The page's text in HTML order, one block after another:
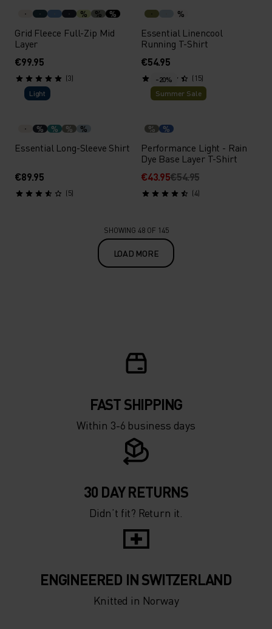
% % %
Grid Fleece Full-Zip Mid
Layer
€99.95
(3)
%
Essential Linencool
Running T-Shirt
€54.95
(15)
Light
% % % %
Essential Long-Sleeve Shirt
€89.95
(5)
-20%
Summer Sale
% %
Performance Light - Rain
Dye Base Layer T-Shirt
€43.95€54.95
(4)
SHOWING 48 OF 145
LOAD MORE
FAST SHIPPING
Within 3-6 business days
30 DAY RETURNS
Didn’t fit? Return it.
ENGINEERED IN SWITZERLAND
Knitted in Norway